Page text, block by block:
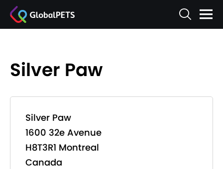
Silver Paw
Silver Paw
1600 32e Avenue
H8T3R1 Montreal
Canada